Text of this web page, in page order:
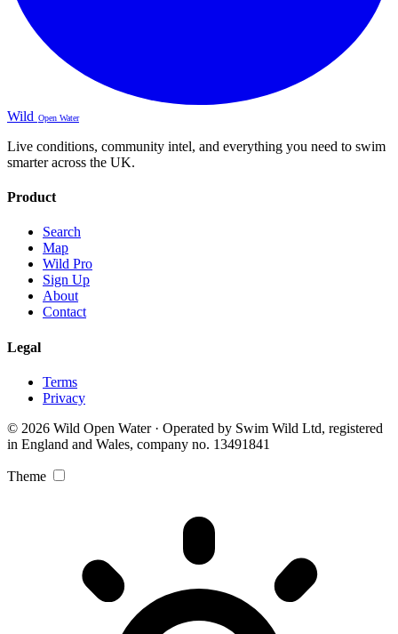
Wild Open Water
Live conditions, community intel, and everything you need to swim
smarter across the UK.
Product
Search
Map
Wild Pro
Sign Up
About
Contact
Legal
Terms
Privacy
© 2026 Wild Open Water · Operated by Swim Wild Ltd, registered
in England and Wales, company no. 13491841
Theme